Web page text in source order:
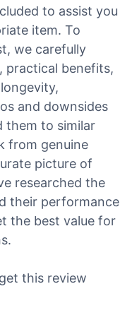
to assist you
item. To
we carefully
practical benefits,
and downsides
them to similar
from genuine
picture of
researched the
their performance
the best value for
this review